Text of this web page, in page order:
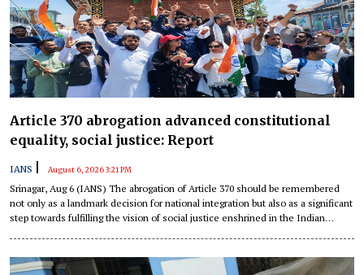
Article 370 abrogation advanced constitutional
equality, social justice: Report
IANS August 6, 2026 3:21 PM
Srinagar, Aug 6 (IANS) The abrogation of Article 370 should be remembered
not only as a landmark decision for national integration but also as a significant
step towards fulfilling the vision of social justice enshrined in the Indian